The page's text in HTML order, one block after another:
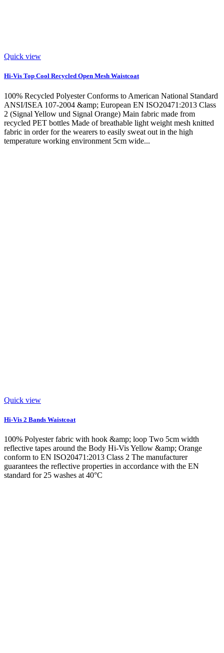
Quick view
Hi-Vis Top Cool Recycled Open Mesh Waistcoat
100% Recycled Polyester Conforms to American National Standard
ANSI/ISEA 107-2004 &amp; European EN ISO20471:2013 Class
2 (Signal Yellow und Signal Orange) Main fabric made from
recycled PET bottles Made of breathable light weight mesh knitted
fabric in order for the wearers to easily sweat out in the high
temperature working environment 5cm wide...
Quick view
Hi-Vis 2 Bands Waistcoat
100% Polyester fabric with hook &amp; loop Two 5cm width
reflective tapes around the Body Hi-Vis Yellow &amp; Orange
conform to EN ISO20471:2013 Class 2 The manufacturer
guarantees the reflective properties in accordance with the EN
standard for 25 washes at 40°C